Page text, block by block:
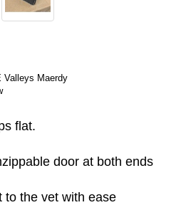
Valleys Maerdy
flat.
door at both ends
to the vet with ease